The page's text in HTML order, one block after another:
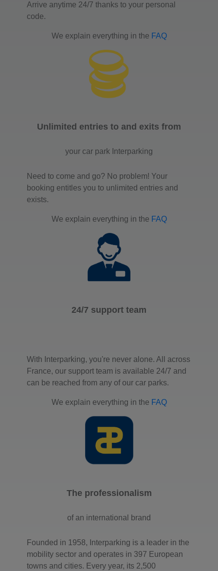
Arrive anytime 24/7 thanks to your personal
code.
We explain everything in the FAQ
Unlimited entries to and exits from
your car park Interparking
Need to come and go? No problem! Your
booking entitles you to unlimited entries and
exists.
We explain everything in the FAQ
24/7 support team
With Interparking, you're never alone. All across
France, our support team is available 24/7 and
can be reached from any of our car parks.
We explain everything in the FAQ
The professionalism
of an international brand
Founded in 1958, Interparking is a leader in the
mobility sector and operates in 397 European
towns and cities. Every year, its 2,500